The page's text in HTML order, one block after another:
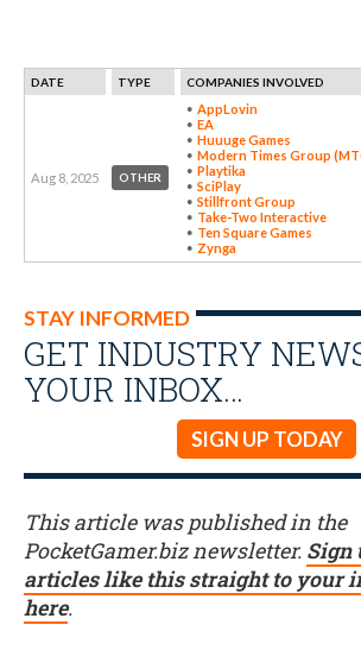
DATE TYPE COMPANIES INVOLVED
Aug 8, 2025 OTHER
AppLovin
EA
Huuuge Games
Modern Times Group
Playtika
SciPlay
Stillfront Group
Take-Two Interactive
Ten Square Games
Zynga
STAY INFORMED
GET INDUSTRY
YOUR INBOX…
SIGN UP TODAY
This article was published in the
PocketGamer.biz newsletter. Sign
articles like this straight to your
here.